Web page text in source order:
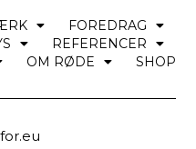
FOREDRAG
REFERENCER
OM RØDE SHOP